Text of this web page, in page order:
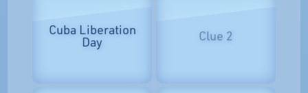
Cuba Liberation
Day Clue 2